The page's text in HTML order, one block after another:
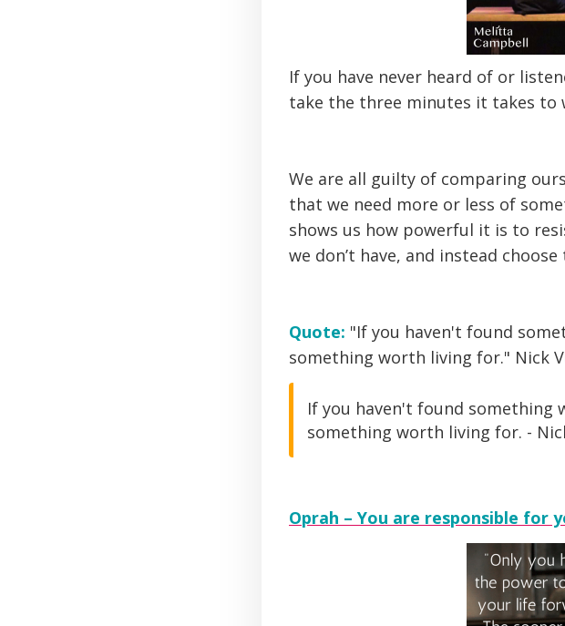
If you have never heard of or
take the three minutes it takes to
We are all guilty of comparing
that we need more or less of
shows us how powerful it is to
we don’t have, and instead
Quote: "If you haven't found
something worth living for." Nick
If you haven't found something
something worth living for. -
Oprah – You are responsible for